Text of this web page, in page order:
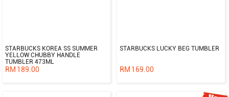
STARBUCKS KOREA SS SUMMER
YELLOW CHUBBY HANDLE
TUMBLER 473ML
RM 189.00
STARBUCKS LUCKY BEG TUMBLER
RM 169.00